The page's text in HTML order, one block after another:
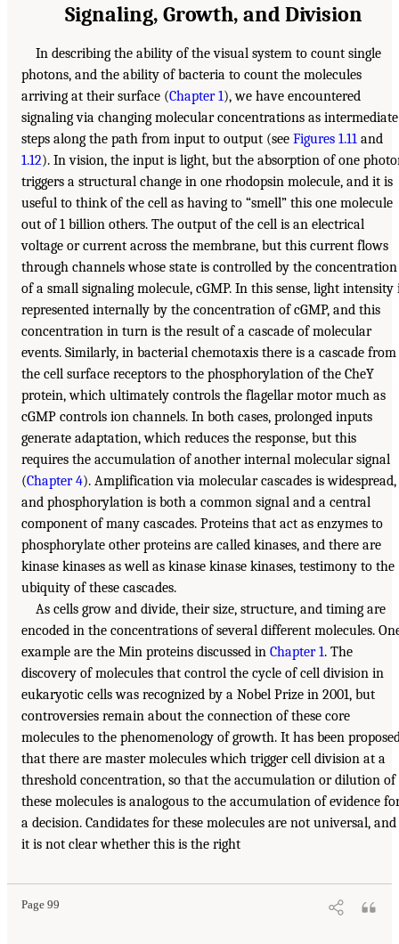
Signaling, Growth, and Division
In describing the ability of the visual system to count single
photons, and the ability of bacteria to count the molecules
arriving at their surface (Chapter 1), we have encountered
signaling via changing molecular concentrations as intermediate
steps along the path from input to output (see Figures 1.11 and
1.12). In vision, the input is light, but the absorption of one
triggers a structural change in one rhodopsin molecule, and it is
useful to think of the cell as having to “smell” this one molecule
out of 1 billion others. The output of the cell is an electrical
voltage or current across the membrane, but this current flows
through channels whose state is controlled by the concentration
of a small signaling molecule, cGMP. In this sense, light intensity
represented internally by the concentration of cGMP, and this
concentration in turn is the result of a cascade of molecular
events. Similarly, in bacterial chemotaxis there is a cascade from
the cell surface receptors to the phosphorylation of the CheY
protein, which ultimately controls the flagellar motor much as
cGMP controls ion channels. In both cases, prolonged inputs
generate adaptation, which reduces the response, but this
requires the accumulation of another internal molecular signal
(Chapter 4). Amplification via molecular cascades is widespread,
and phosphorylation is both a common signal and a central
component of many cascades. Proteins that act as enzymes to
phosphorylate other proteins are called kinases, and there are
kinase kinases as well as kinase kinase kinases, testimony to the
ubiquity of these cascades.
As cells grow and divide, their size, structure, and timing are
encoded in the concentrations of several different molecules.
example are the Min proteins discussed in Chapter 1. The
discovery of molecules that control the cycle of cell division in
eukaryotic cells was recognized by a Nobel Prize in 2001, but
controversies remain about the connection of these core
molecules to the phenomenology of growth. It has been
that there are master molecules which trigger cell division at a
threshold concentration, so that the accumulation or dilution of
these molecules is analogous to the accumulation of evidence
a decision. Candidates for these molecules are not universal, and
it is not clear whether this is the right
Page 99